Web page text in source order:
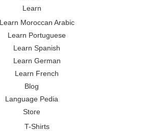
Learn
Learn Moroccan Arabic
Learn Portuguese
Learn Spanish
Learn German
Learn French
Blog
Language Pedia
Store
T-Shirts